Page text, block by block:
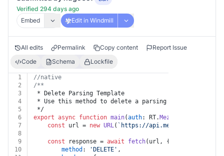
Verified 294 days ago
Embed
Edit in Windmill
All edits Permalink Copy content
Report Issue
Code
Schema Lockfile
1
//native
2
/**
3
* Delete Parsing Template
4
* Use this method to delete a parsing template.
5
*/
6
export async function main(auth: RT. Mezmo
7
const url = new URL( `https://api.mezmo.com/v1/
8
9
const response = await fetch(url, {
10
method : 'DELETE' ,